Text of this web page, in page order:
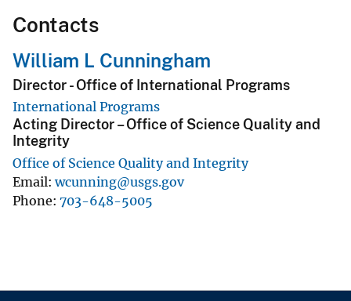
Contacts
William L Cunningham
Director - Office of International Programs
International Programs
Acting Director – Office of Science Quality and
Integrity
Office of Science Quality and Integrity
Email wcunning@usgs.gov
Phone 703-648-5005